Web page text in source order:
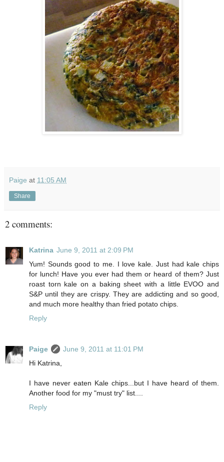
Paige at 11:05 AM
Share
2 comments:
Katrina June 9, 2011 at 2:09 PM
Yum! Sounds good to me. I love kale. Just had kale chips
for lunch! Have you ever had them or heard of them? Just
roast torn kale on a baking sheet with a little EVOO and
S&P until they are crispy. They are addicting and so good,
and much more healthy than fried potato chips.
Reply
Paige
June 9, 2011 at 11:01 PM
Hi Katrina,
I have never eaten Kale chips...but I have heard of them.
Another food for my "must try" list....
Reply